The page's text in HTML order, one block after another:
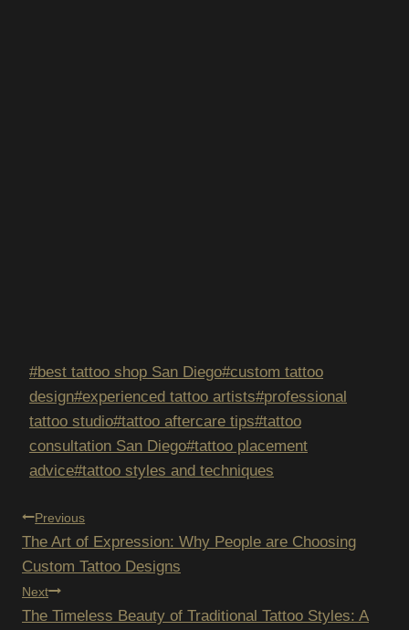
Post
Tags:
#best tattoo shop San Diego#custom tattoo
design#experienced tattoo artists#professional
tattoo studio#tattoo aftercare tips#tattoo
consultation San Diego#tattoo placement
advice#tattoo styles and techniques
POST
NAVIGATION
Previous
The Art of Expression: Why People are Choosing
Custom Tattoo Designs
Next
The Timeless Beauty of Traditional Tattoo Styles: A